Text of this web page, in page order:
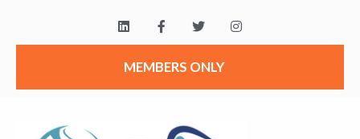
MEMBERS ONLY